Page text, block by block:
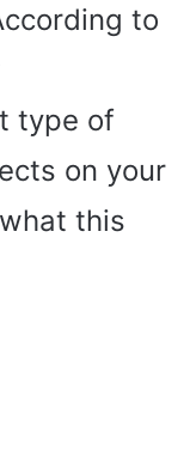
to
type of
on your
this